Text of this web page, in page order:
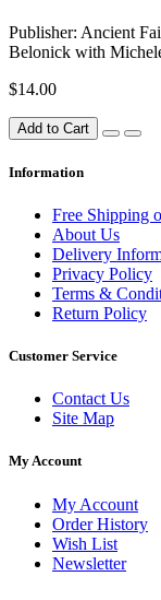
Publisher: Ancient
Belonick with
$14.00
Add to Cart
Information
Free Shipping
About Us
Delivery
Privacy Policy
Terms &
Return Policy
Customer Service
Contact Us
Site Map
My Account
My Account
Order History
Wish List
Newsletter